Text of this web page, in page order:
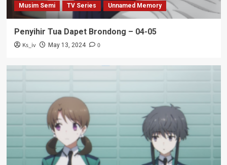
Musim Semi TV Series Unnamed Memory
Penyihir Tua Dapet Brondong – 04-05
Ks_iv May 13, 2024 0